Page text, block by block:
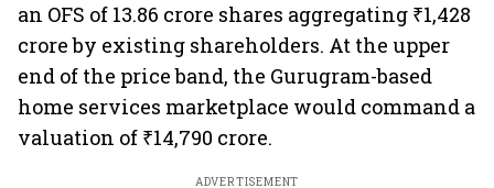
an OFS of 13.86 crore shares aggregating ₹1,428
crore by existing shareholders. At the upper
end of the price band, the Gurugram-based
home services marketplace would command a
valuation of ₹14,790 crore.
ADVERTISEMENT